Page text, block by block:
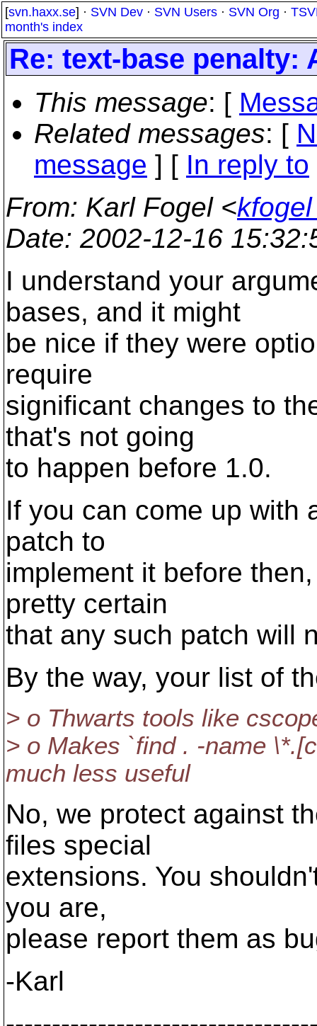
[svn.haxx.se] · SVN Dev · SVN Users · SVN Org ·
month's index
Re: text-base penalty:
This message: [
Related messages: [
message ] [ In reply to
From: Karl Fogel <
Date: 2002-12-16
I understand your
bases, and it might
be nice if they were
require
significant changes to
that's not going
to happen before 1.0.
If you can come up with
patch to
implement it before
pretty certain
that any such patch will
By the way, your list of
> o Thwarts tools like
> o Makes `find . -name
much less useful
No, we protect against
files special
extensions. You
you are,
please report them as
-Karl